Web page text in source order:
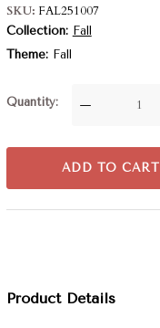
SKU FAL251007
Collection
Fall
Theme
Fall
Quantity —
ADD TO CART
Product Details